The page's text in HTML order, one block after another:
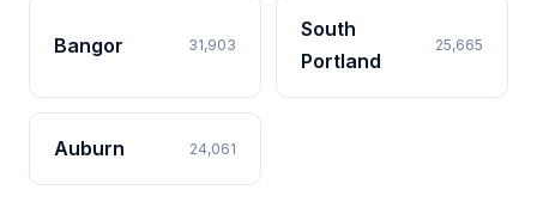
Bangor 31,903
South
Portland
25,665
Auburn 24,061